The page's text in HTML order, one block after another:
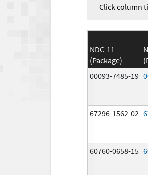
Click column
NDC-11
(Package)
00093-7485-19
67296-1562-02
60760-0658-15